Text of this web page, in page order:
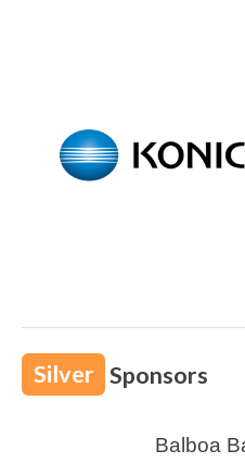
Silver Sponsors
Balboa